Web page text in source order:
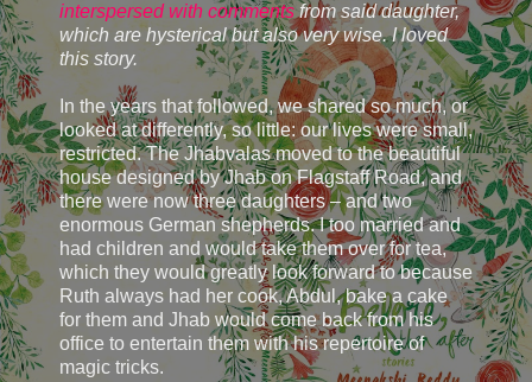
interspersed with commentsfrom said daughter,
which are hysterical but also very wise. I loved
this story.
In the years that followed, we shared so much, or
looked at differently, so little: our lives were small,
restricted. The Jhabvalas moved to the beautiful
house designed by Jhab on Flagstaff Road, and
there were now three daughters – and two
enormous German shepherds. I too married and
had children and would take them over for tea,
which they would greatly look forward to because
Ruth always had her cook, Abdul, bake a cake
for them and Jhab would come back from his
office to entertain them with his repertoire of
magic tricks.